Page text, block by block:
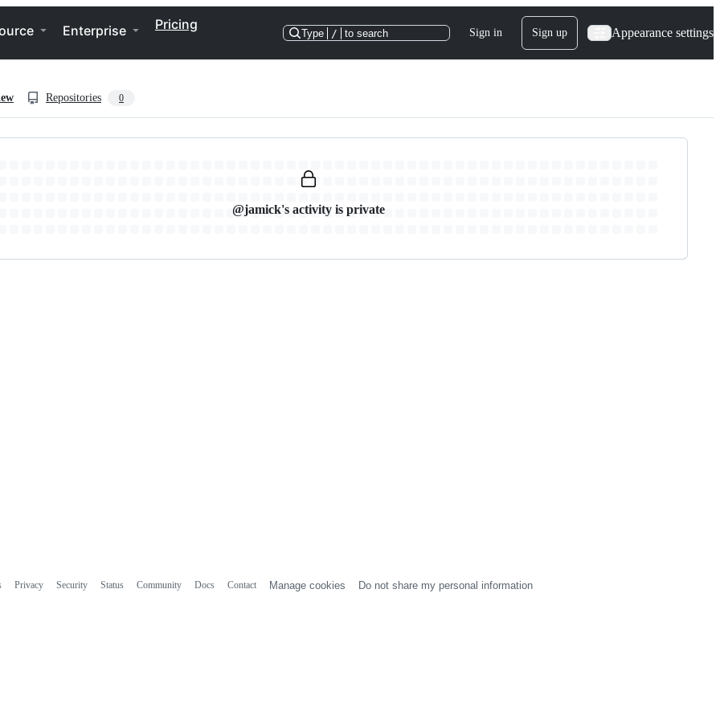
Enterprise Pricing
Type / to search Sign in Sign up Appearance settings
Repositories 0
@jamick's activity is private
Privacy Security Status Community Docs Contact Manage cookies Do not share my personal information